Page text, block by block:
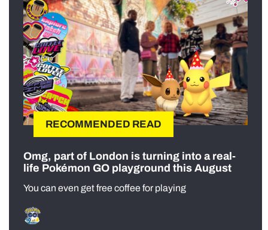
RECOMMENDED READ
Omg, part of London is turning into a real-
life Pokémon GO playground this August
You can even get free coffee for playing